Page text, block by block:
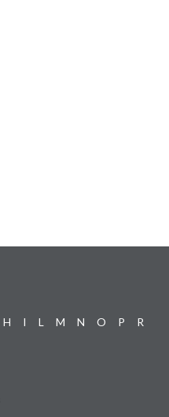
H I L M N O P
R